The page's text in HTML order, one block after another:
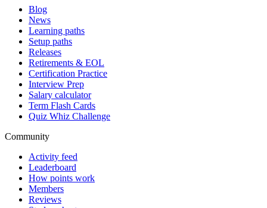
Blog
News
Learning paths
Setup paths
Releases
Retirements & EOL
Certification Practice
Interview Prep
Salary calculator
Term Flash Cards
Quiz Whiz Challenge
Community
Activity feed
Leaderboard
How points work
Members
Reviews